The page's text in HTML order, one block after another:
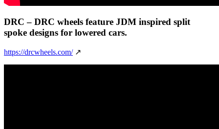
DRC – DRC wheels feature JDM inspired split
spoke designs for lowered cars.
https://drcwheels.com/↗